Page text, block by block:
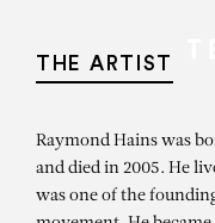
THE ARTIST
Raymond Hains was
and died in 2005. He
was one of the